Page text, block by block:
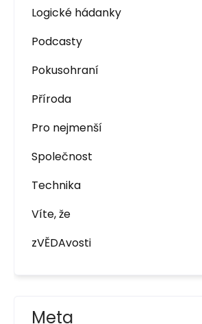
Logické hádanky
Podcasty
Pokusohraní
Příroda
Pro nejmenší
Společnost
Technika
Víte, že
zVĚDAvosti
Meta